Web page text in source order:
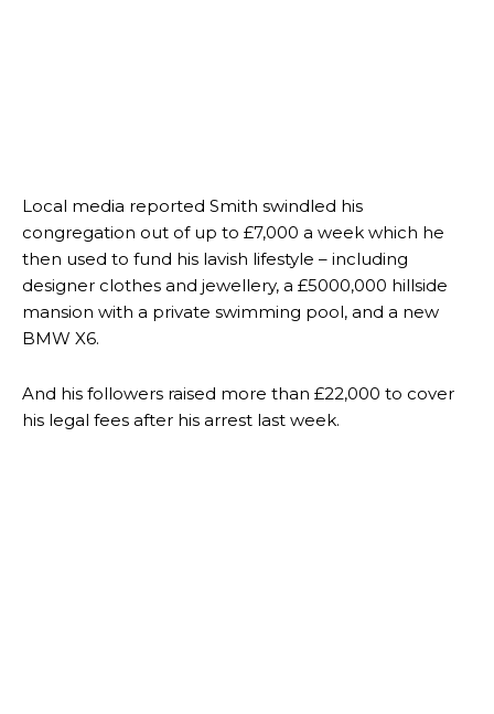
Local media reported Smith swindled his
congregation out of up to £7,000 a week which he
then used to fund his lavish lifestyle – including
designer clothes and jewellery, a £5000,000 hillside
mansion with a private swimming pool, and a new
BMW X6.
And his followers raised more than £22,000 to cover
his legal fees after his arrest last week.